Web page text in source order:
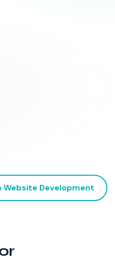
Website Development